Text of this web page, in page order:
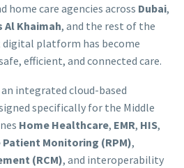
home care agencies across Dubai,
Al Khaimah, and the rest of the
platform has become
efficient, and connected care.
integrated cloud-based
specifically for the Middle
Home Healthcare, EMR, HIS,
Patient Monitoring (RPM),
(RCM), and interoperability